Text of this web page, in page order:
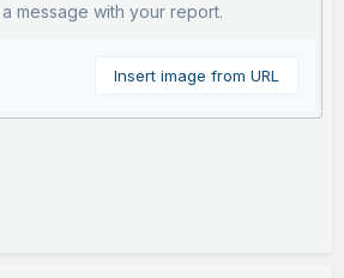
message with your report.
Insert image from URL